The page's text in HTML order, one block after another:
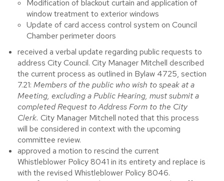
Modification of blackout curtain and application of
window treatment to exterior windows
Update of card access control system on Council
Chamber perimeter doors
received a verbal update regarding public requests to
address City Council. City Manager Mitchell described
the current process as outlined in Bylaw 4725, section
7.21: Members of the public who wish to speak at a
Meeting, excluding a Public Hearing, must submit a
completed Request to Address Form to the City
Clerk. City Manager Mitchell noted thatthis process
will be considered in context with the upcoming
committee review.
approved a motion to rescind the current
Whistleblower Policy 8041 in its entirety and replace is
with the revised Whistleblower Policy 8046.